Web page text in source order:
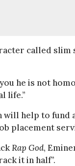
called
he is not
life.”
will help to
placement
Rap God,
it in half”.